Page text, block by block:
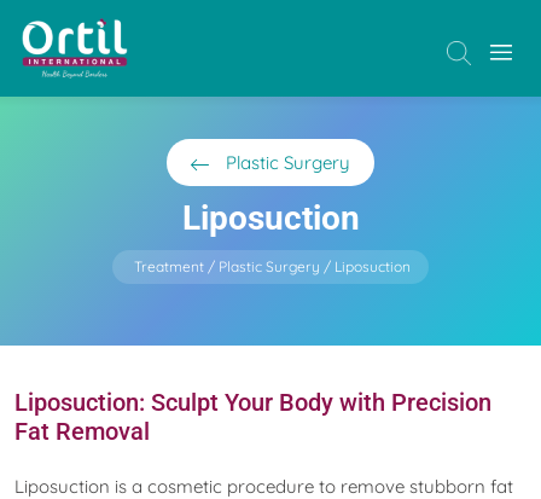
Plastic Surgery
Liposuction
Treatment Plastic Surgery Liposuction
Liposuction: Sculpt Your Body with Precision
Fat Removal
Liposuction is a cosmetic procedure to remove stubborn fat